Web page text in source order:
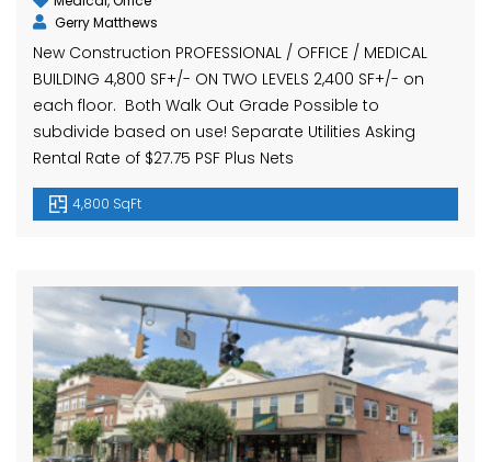
Gerry Matthews
New Construction PROFESSIONAL / OFFICE / MEDICAL
BUILDING 4,800 SF+/- ON TWO LEVELS 2,400 SF+/- on
each floor. Both Walk Out Grade Possible to
subdivide based on use! Separate Utilities Asking
Rental Rate of $27.75 PSF Plus Nets
4,800 SqFt